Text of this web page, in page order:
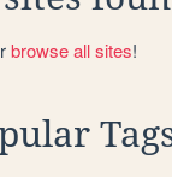
browse all sites!